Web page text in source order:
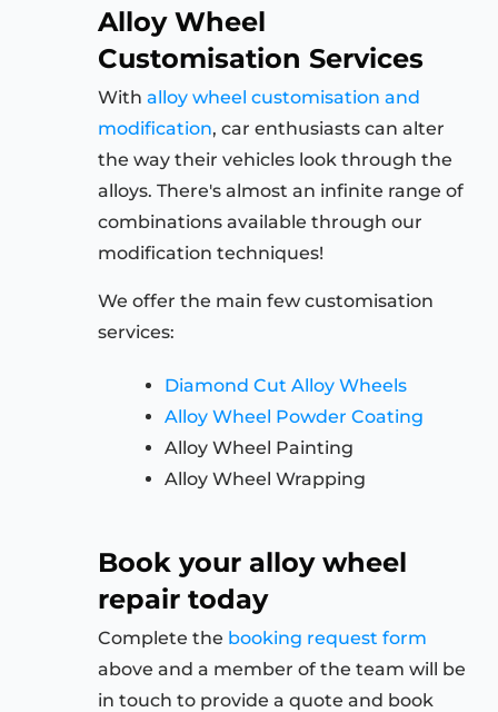
Alloy Wheel
Customisation Services
With alloy wheel customisation and
modification, car enthusiasts can alter
the way their vehicles look through the
alloys. There's almost an infinite range of
combinations available through our
modification techniques!
We offer the main few customisation
services:
Diamond Cut Alloy Wheels
Alloy Wheel Powder Coating
Alloy Wheel Painting
Alloy Wheel Wrapping
Book your alloy wheel
repair today
Complete the booking request form
above and a member of the team will be
in touch to provide a quote and book